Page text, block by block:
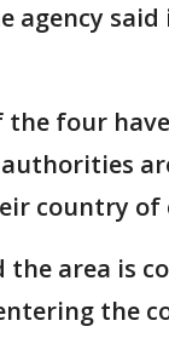
agency
the four
authorities
country of
the area is
the